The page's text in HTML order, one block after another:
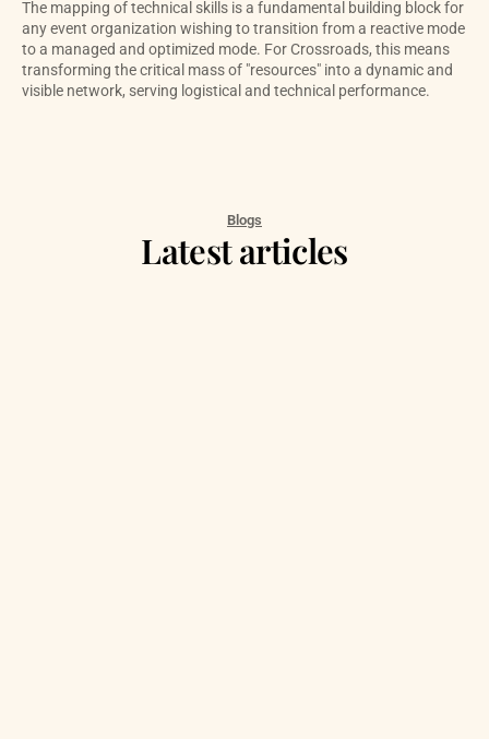
The mapping of technical skills is a fundamental building block for
any event organization wishing to transition from a reactive mode
to a managed and optimized mode. For Crossroads, this means
transforming the critical mass of "resources" into a dynamic and
visible network, serving logistical and technical performance.
Blogs
Latest articles